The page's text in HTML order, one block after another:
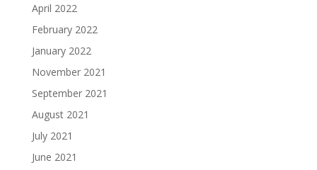
April 2022
February 2022
January 2022
November 2021
September 2021
August 2021
July 2021
June 2021